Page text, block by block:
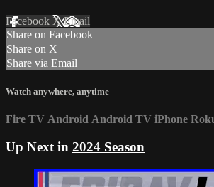
Facebook XEmail
Share on Facebook
Share on X
Share via Email
Watch anywhere, anytime
Fire TV Android Android TV iPhone
Up Next in 2024 Season